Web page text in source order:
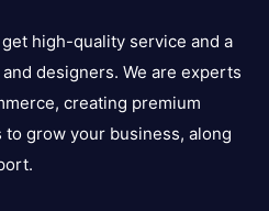
get high-quality service and a
designers. We are experts
creating premium
grow your business, along